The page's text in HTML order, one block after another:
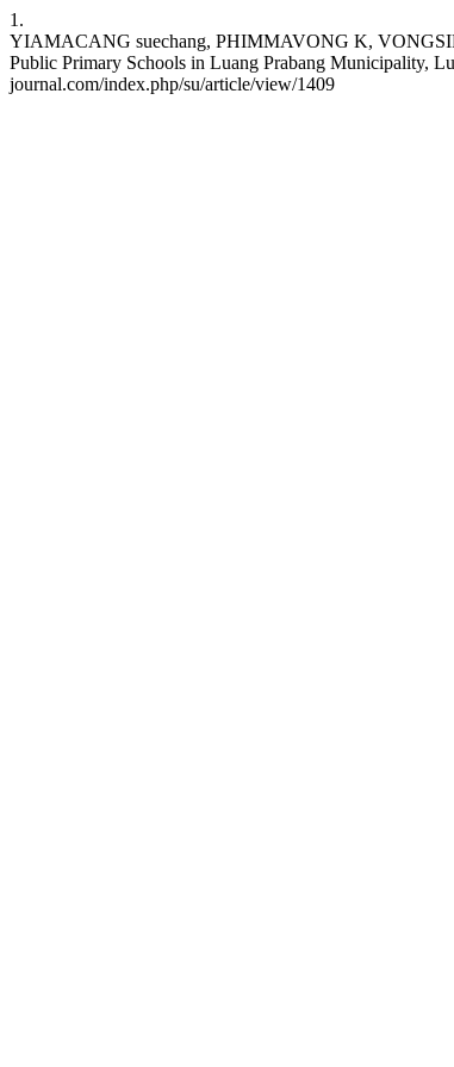
1.
YIAMACANG suechang, PHIMMAVONG K,
Public Primary Schools in Luang Prabang Municipality,
journal.com/index.php/su/article/view/1409